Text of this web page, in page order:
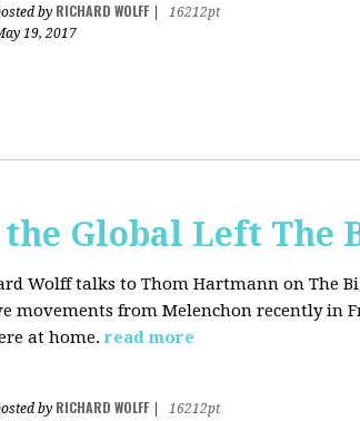
by RICHARD WOLFF
16212pt
19, 2017
Global Left The
Wolff talks to Thom Hartmann on The
movements from Melenchon recently in
at home. read more
by RICHARD WOLFF
16212pt